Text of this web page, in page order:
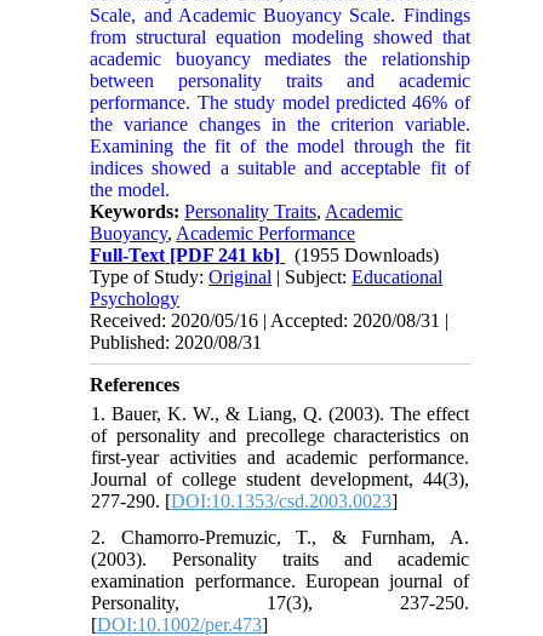
Scale, and Academic Buoyancy Scale. Findings
from structural equation modeling showed that
academic buoyancy mediates the relationship
between personality traits and academic
performance. The study model predicted 46% of
the variance changes in the criterion variable.
Examining the fit of the model through the fit
indices showed a suitable and acceptable fit of
the model.
Keywords:Personality Traits, Academic
Buoyancy, Academic Performance
Full-Text [PDF 241 kb]
(1955 Downloads)
Type of Study:Original | Subject:Educational
Psychology
Received: 2020/05/16 | Accepted: 2020/08/31 |
Published: 2020/08/31
References
1. Bauer, K. W., & Liang, Q. (2003). The effect
of personality and precollege characteristics on
first-year activities and academic performance.
Journal of college student development, 44(3),
277-290. [DOI:10.1353/csd.2003.0023]
2. Chamorro‐Premuzic, T., & Furnham, A.
(2003). Personality traits and academic
examination performance. European journal of
Personality, 17(3), 237-250.
[DOI:10.1002/per.473]